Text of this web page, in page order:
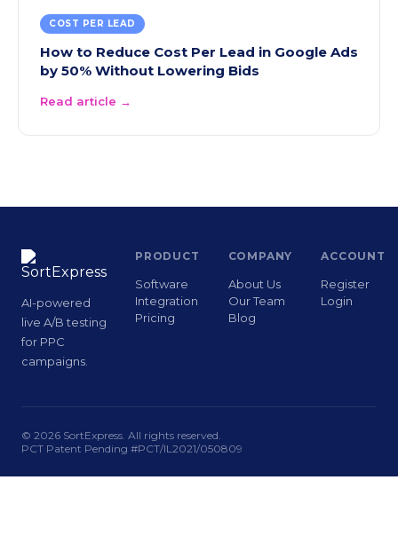
COST PER LEAD
How to Reduce Cost Per Lead in Google Ads
by 50% Without Lowering Bids
Read article →
AI-powered
live A/B testing
for PPC
campaigns.
PRODUCT
Software
Integration
Pricing
COMPANY
About Us
Our Team
Blog
ACCOUNT
Register
Login
© 2026 SortExpress. All rights reserved.
PCT Patent Pending #PCT/IL2021/050809